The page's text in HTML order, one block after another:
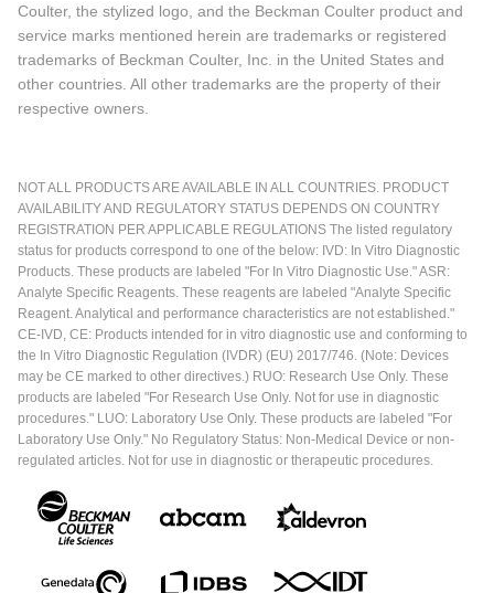
Coulter, the stylized logo, and the Beckman Coulter product and
service marks mentioned herein are trademarks or registered
trademarks of Beckman Coulter, Inc. in the United States and
other countries. All other trademarks are the property of their
respective owners.
NOT ALL PRODUCTS ARE AVAILABLE IN ALL COUNTRIES. PRODUCT
AVAILABILITY AND REGULATORY STATUS DEPENDS ON COUNTRY
REGISTRATION PER APPLICABLE REGULATIONS The listed regulatory
status for products correspond to one of the below: IVD: In Vitro Diagnostic
Products. These products are labeled "For In Vitro Diagnostic Use." ASR:
Analyte Specific Reagents. These reagents are labeled "Analyte Specific
Reagent. Analytical and performance characteristics are not established."
CE-IVD, CE: Products intended for in vitro diagnostic use and conforming to
the In Vitro Diagnostic Regulation (IVDR) (EU) 2017/746. (Note: Devices
may be CE marked to other directives.) RUO: Research Use Only. These
products are labeled "For Research Use Only. Not for use in diagnostic
procedures." LUO: Laboratory Use Only. These products are labeled "For
Laboratory Use Only." No Regulatory Status: Non-Medical Device or non-
regulated articles. Not for use in diagnostic or therapeutic procedures.